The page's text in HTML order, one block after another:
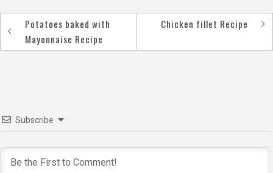
Post
navigation
Potatoes baked with
Mayonnaise Recipe
Chicken fillet Recipe
Subscribe